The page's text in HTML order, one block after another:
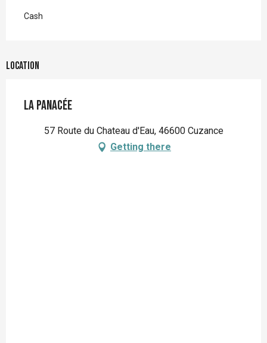
Cash
Location
La Panacée
57 Route du Chateau d'Eau, 46600 Cuzance
Getting there